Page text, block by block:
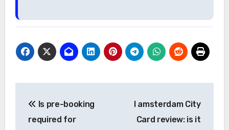
navigation
Is pre-booking
required for
I amsterdam City
Card review: is it